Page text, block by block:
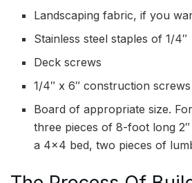
Landscaping fabric, if you
Stainless steel staples of 1/4″
Deck screws
1/4″ x 6″ construction screws
Board of appropriate size.
three pieces of 8-foot long
a 4×4 bed, two pieces of